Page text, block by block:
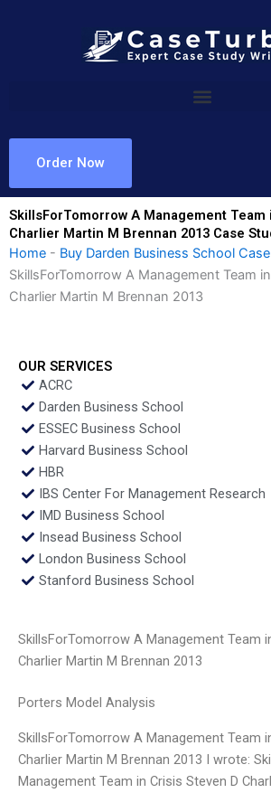
Order Now
SkillsForTomorrow A Management Team
Charlier Martin M Brennan 2013 Case
Home - Buy Darden Business School
SkillsForTomorrow A Management Team
Charlier Martin M Brennan 2013
OUR SERVICES
ACRC
Darden Business School
ESSEC Business School
Harvard Business School
HBR
IBS Center For Management Research
IMD Business School
Insead Business School
London Business School
Stanford Business School
SkillsForTomorrow A Management Team
Charlier Martin M Brennan 2013
Porters Model Analysis
SkillsForTomorrow A Management Team
Charlier Martin M Brennan 2013 I wrote:
Management Team in Crisis Steven D